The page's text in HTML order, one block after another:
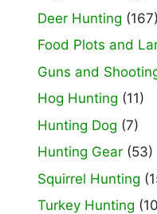
Deer Hunting (167)
Food Plots and
Guns and
Hog Hunting (11)
Hunting Dog (7)
Hunting Gear (53)
Squirrel Hunting
Turkey Hunting